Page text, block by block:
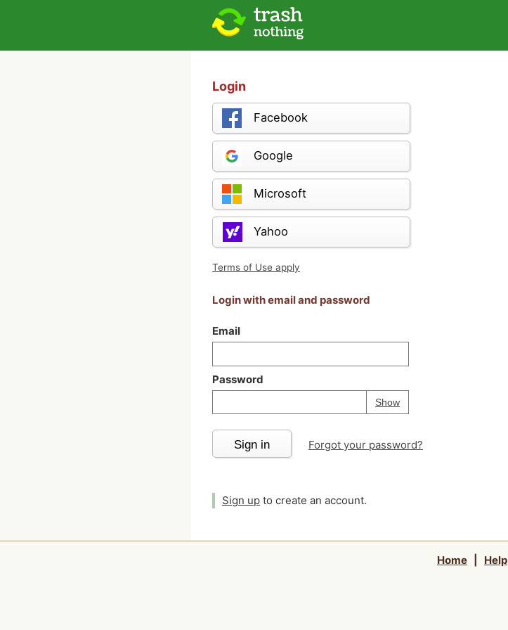
Login
Facebook
Google
Microsoft
Yahoo
Terms of Use apply
Login with email and password
Email
Password
ShowPassword
Your password is
Sign in Forgot your password?
Sign up to create an account.
Home Help